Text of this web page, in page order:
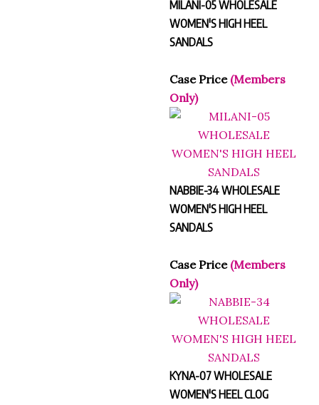
MILANI-05 WHOLESALE
WOMEN'S HIGH HEEL
SANDALS
Case Price (Members
Only)
NABBIE-34 WHOLESALE
WOMEN'S HIGH HEEL
SANDALS
Case Price (Members
Only)
KYNA-07 WHOLESALE
WOMEN'S HEEL CLOG